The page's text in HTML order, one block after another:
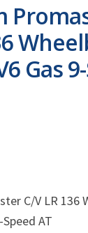
Gas
C/V LR 136
AT